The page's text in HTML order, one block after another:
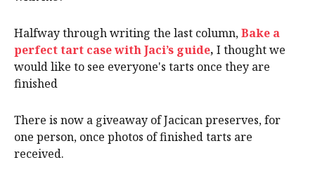
Halfway through writing the last column,Bake a
perfect tart case with Jaci’s guide, I thought we
would like to see everyone's tarts once they are
finished
There is now a giveaway of Jacican preserves, for
one person, once photos of finished tarts are
received.